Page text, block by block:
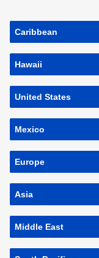
Caribbean
Hawaii
United States
Mexico
Europe
Asia
Middle East